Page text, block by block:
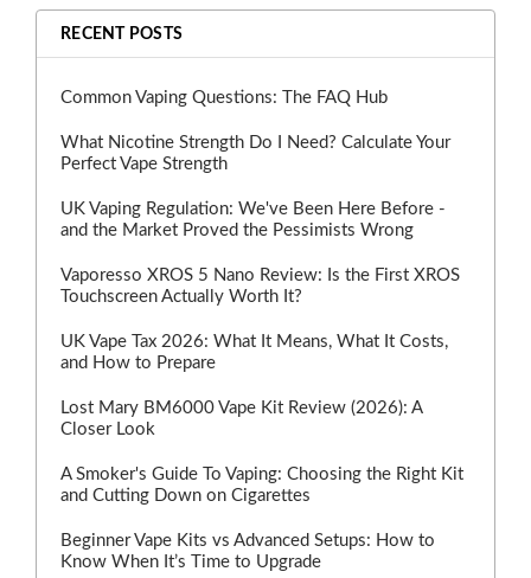
RECENT POSTS
Common Vaping Questions: The FAQ Hub
What Nicotine Strength Do I Need? Calculate Your
Perfect Vape Strength
UK Vaping Regulation: We've Been Here Before -
and the Market Proved the Pessimists Wrong
Vaporesso XROS 5 Nano Review: Is the First XROS
Touchscreen Actually Worth It?
UK Vape Tax 2026: What It Means, What It Costs,
and How to Prepare
Lost Mary BM6000 Vape Kit Review (2026): A
Closer Look
A Smoker's Guide To Vaping: Choosing the Right Kit
and Cutting Down on Cigarettes
Beginner Vape Kits vs Advanced Setups: How to
Know When It’s Time to Upgrade